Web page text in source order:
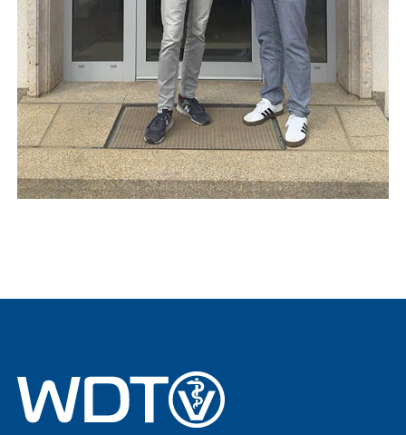
sustainability
Show results
WDT Info
Show results
vetat.work
basics4vets